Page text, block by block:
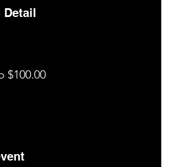
food, and the entertainment (tag
@saltmemphis901)
tab.
to enjoy our patio, bar, or hookah
rating on Google.
Detail
$100.00